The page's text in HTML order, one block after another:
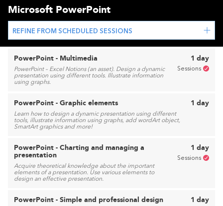
Microsoft PowerPoint
REFINE FROM SCHEDULED SESSIONS
PowerPoint - Multimedia
PowerPoint – Excel Notions (an asset). Design a dynamic
presentation using different tools. Illustrate information
using graphs.
1 day
Sessions
PowerPoint - Graphic elements
Learn how to design a dynamic presentation using different
tools, illustrate information using graphs, add wordArt object,
SmartArt graphics and more!
1 day
PowerPoint - Charting and managing a
presentation
Acquire theoretical knowledge about the important
elements of a presentation. Use various elements to
design an effective presentation.
1 day
Sessions
PowerPoint - Simple and professional design 1 day